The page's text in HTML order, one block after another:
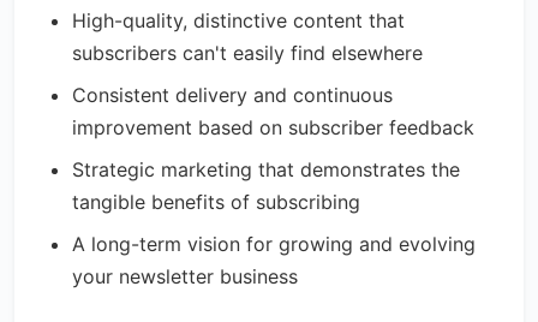
High-quality, distinctive content that
subscribers can't easily find elsewhere
Consistent delivery and continuous
improvement based on subscriber feedback
Strategic marketing that demonstrates the
tangible benefits of subscribing
A long-term vision for growing and evolving
your newsletter business